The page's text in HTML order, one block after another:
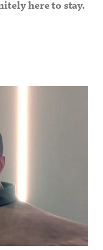
here to stay.